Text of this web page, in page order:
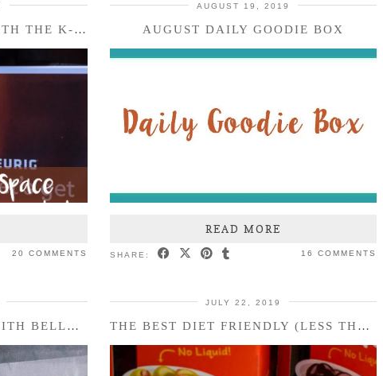
SAVE COUNTER SPACE WITH THE K-DUO ESSENTIALS COFFEE …
20 COMMENTS
AUGUST 19, 2019
AUGUST DAILY GOODIE BOX
READ MORE
SHARE: 16 COMMENTS
FACIAL CARE ROUTINE WITH BELLAME
JULY 22, 2019
THE BEST DIET FRIENDLY (LESS THAN) 100 CALORIE SNACK